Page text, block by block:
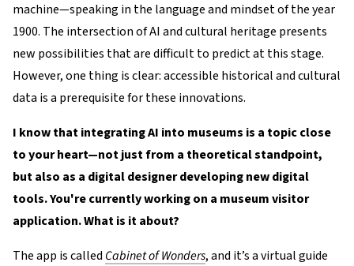
machine—speaking in the language and mindset of the year
1900. The intersection of AI and cultural heritage presents
new possibilities that are difficult to predict at this stage.
However, one thing is clear: accessible historical and cultural
data is a prerequisite for these innovations.
I know that integrating AI into museums is a topic close
to your heart—not just from a theoretical standpoint,
but also as a digital designer developing new digital
tools. You're currently working on a museum visitor
application. What is it about?
The app is called Cabinet of Wonders, and it’s a virtual guide